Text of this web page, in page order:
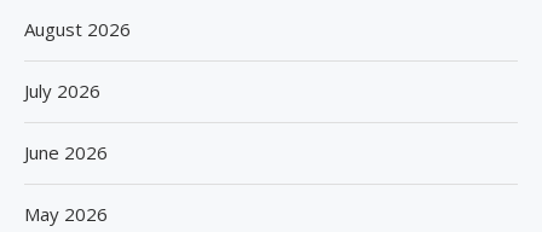
August 2026
July 2026
June 2026
May 2026